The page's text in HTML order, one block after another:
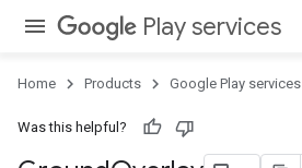
Play services
Home Products Google Play services
Was this helpful?